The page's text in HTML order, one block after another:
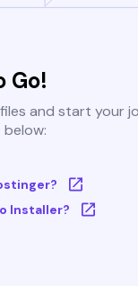
Go!
and start your
Installer?